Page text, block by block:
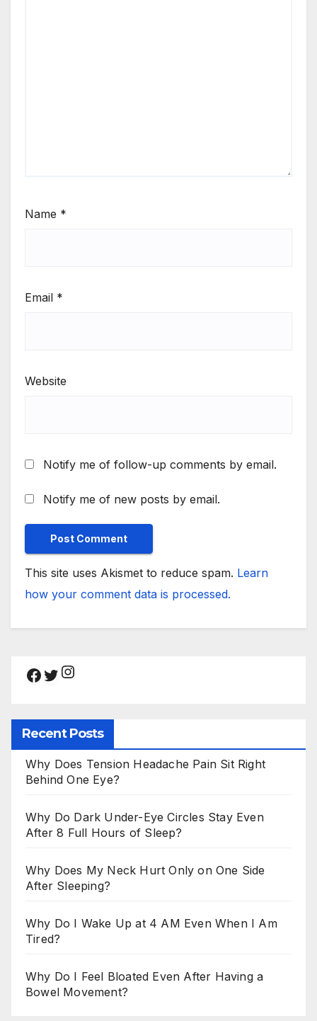
Name *
Email *
Website
Notify me of follow-up comments by email.
Notify me of new posts by email.
This site uses Akismet to reduce spam. Learn
how your comment data is processed.
Facebook
Twitter
Instagram
Recent Posts
Why Does Tension Headache Pain Sit Right
Behind One Eye?
Why Do Dark Under-Eye Circles Stay Even
After 8 Full Hours of Sleep?
Why Does My Neck Hurt Only on One Side
After Sleeping?
Why Do I Wake Up at 4 AM Even When I Am
Tired?
Why Do I Feel Bloated Even After Having a
Bowel Movement?